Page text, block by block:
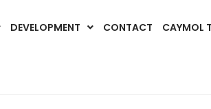
DEVELOPMENT CONTACT CAYMOL